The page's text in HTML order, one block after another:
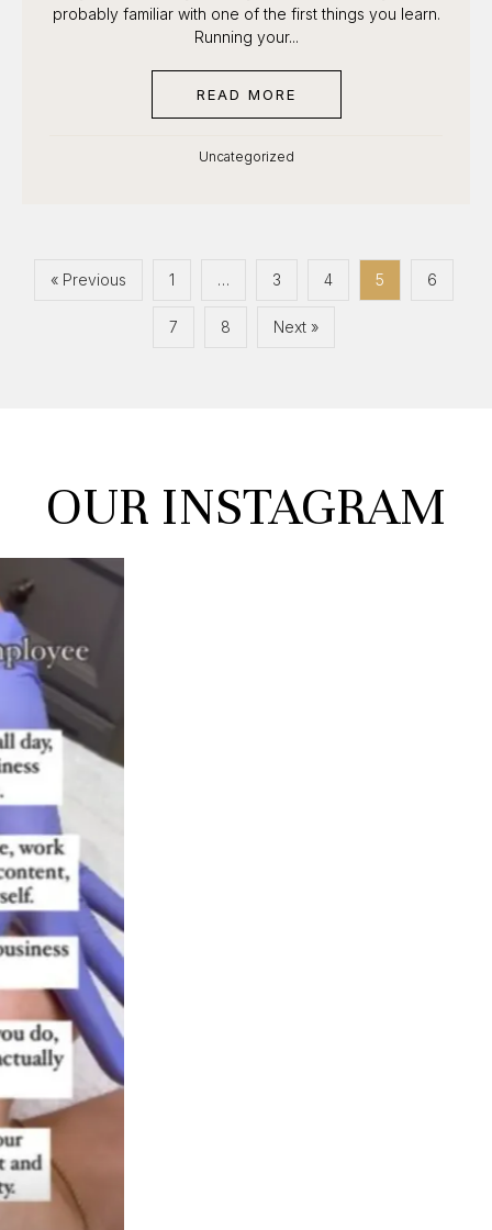
probably familiar with one of the first things you
learn. Running your...
READ MOREABOUT TAX-WRITE
Uncategorized
« Previous
Next »
OUR INSTAGRAM